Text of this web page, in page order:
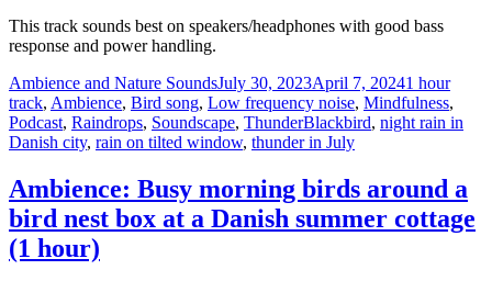
This track sounds best on speakers/headphones with good bass
response and power handling.
Author
Ambience and Nature SoundsPosted
on
July 30, 2023April 7, 2024Categories
1 hour
track, Ambience, Bird song, Low frequency noise, Mindfulness,
Podcast, Raindrops, Soundscape, ThunderTags
Blackbird, night rain in
Danish city, rain on tilted window, thunder in July
Ambience: Busy morning birds around a
bird nest box at a Danish summer cottage
(1 hour)